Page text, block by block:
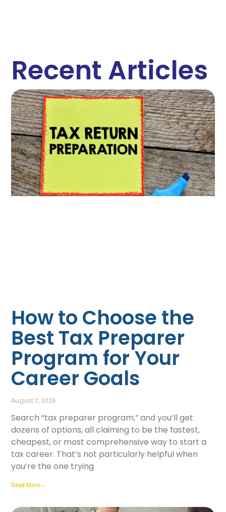
Recent Articles
How to Choose the
Best Tax Preparer
Program for Your
Career Goals
August 7, 2026
Search “tax preparer program,” and you’ll get
dozens of options, all claiming to be the fastest,
cheapest, or most comprehensive way to start a
tax career. That’s not particularly helpful when
you’re the one trying
Read More »